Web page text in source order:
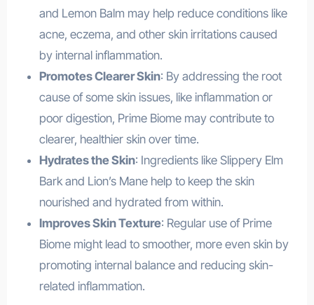
and Lemon Balm may help reduce conditions like
acne, eczema, and other skin irritations caused
by internal inflammation.
Promotes Clearer Skin: By addressing the root
cause of some skin issues, like inflammation or
poor digestion, Prime Biome may contribute to
clearer, healthier skin over time.
Hydrates the Skin: Ingredients like Slippery Elm
Bark and Lion’s Mane help to keep the skin
nourished and hydrated from within.
Improves Skin Texture: Regular use of Prime
Biome might lead to smoother, more even skin by
promoting internal balance and reducing skin-
related inflammation.